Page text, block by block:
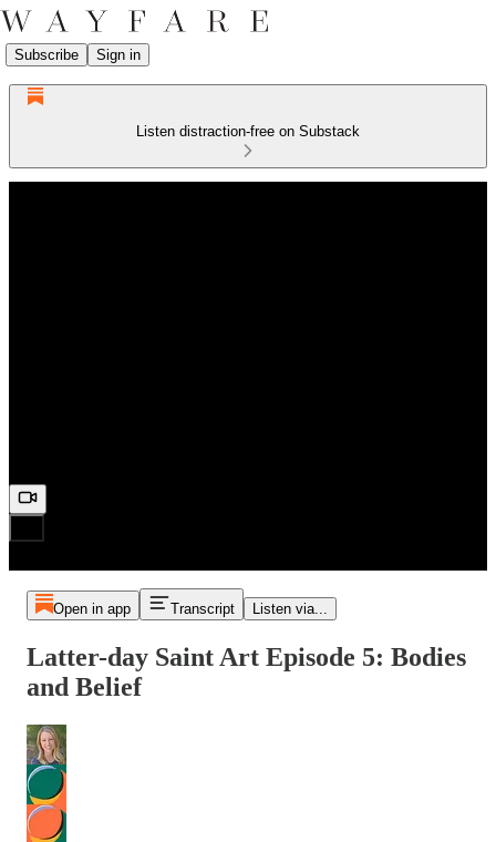
Subscribe Sign in
Listen distraction-free on Substack
Open in app Transcript Listen via...
Latter-day Saint Art Episode 5: Bodies
and Belief